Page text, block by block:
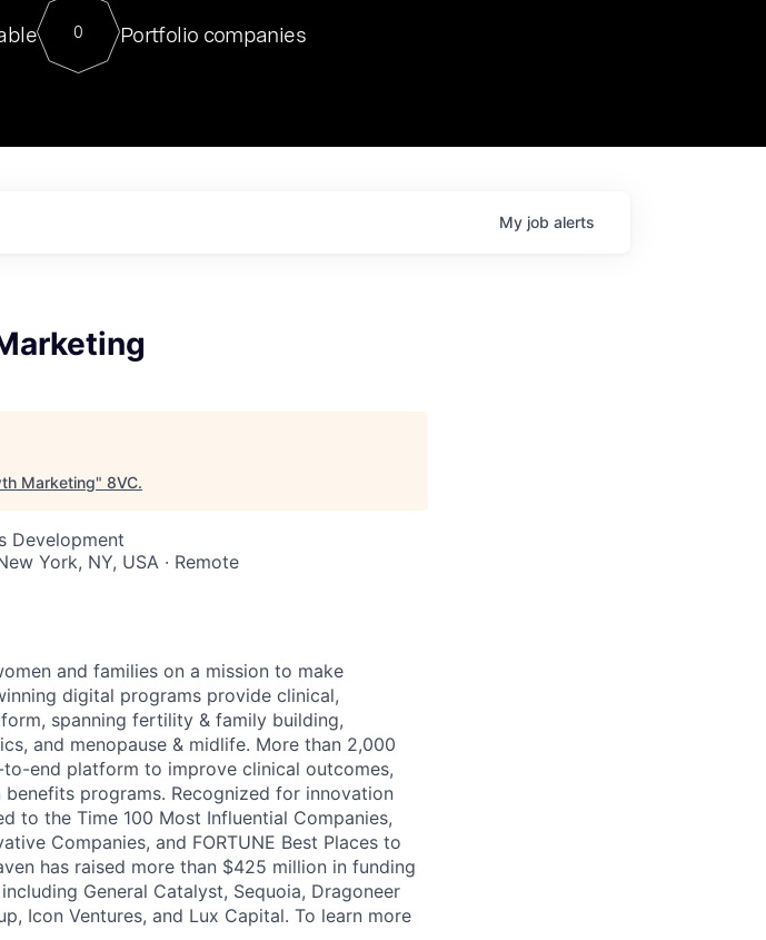
For our final Chat8VC of 2023, we hosted Dr. Nik Spirin,
Director of Generative AI and LLMOps at NVIDIA. He
sits at a very compelling vantage point in this role. Prior
0 Portfolio companies
My job alerts
Marketing" 8VC.
Development
York, NY, USA · Remote
and families on a mission to make
digital programs provide clinical,
spanning fertility & family building,
and menopause & midlife. More than 2,000
end platform to improve clinical outcomes,
programs. Recognized for innovation
to the Time 100 Most Influential Companies,
Companies, and FORTUNE Best Places to
has raised more than $425 million in funding
General Catalyst, Sequoia, Dragoneer
Icon Ventures, and Lux Capital. To learn more